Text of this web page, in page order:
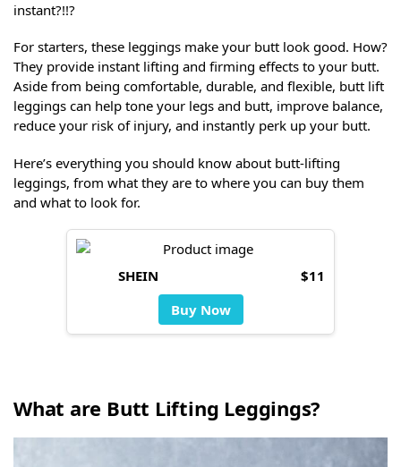
instant?!!?
For starters, these leggings make your butt look good. How?
They provide instant lifting and firming effects to your butt.
Aside from being comfortable, durable, and flexible, butt lift
leggings can help tone your legs and butt, improve balance,
reduce your risk of injury, and instantly perk up your butt.
Here’s everything you should know about butt-lifting
leggings, from what they are to where you can buy them
and what to look for.
SHEIN
$11
Buy Now
What are Butt Lifting Leggings?